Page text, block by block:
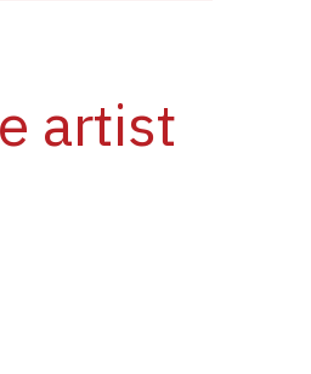
artist